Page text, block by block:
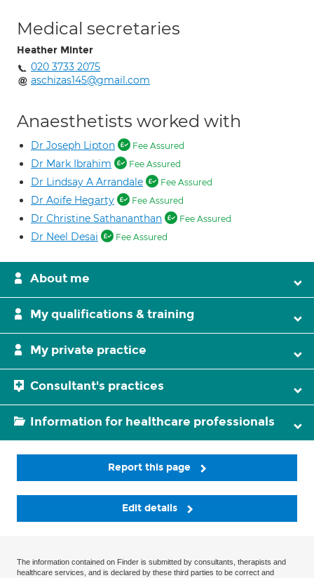
Medical secretaries
Heather Minter
020 3733 2075
aschizas145@gmail.com
Anaesthetists worked with
Dr Joseph Lipton Fee Assured
Dr Mark Ibrahim Fee Assured
Dr Lindsay A Arrandale Fee Assured
Dr Aoife Hegarty Fee Assured
Dr Christine Sathananthan Fee Assured
Dr Neel Desai Fee Assured
About me
My qualifications & training
My private practice
Consultant's practices
Information for healthcare professionals
Report this page
Edit details
The information contained on Finder is submitted by consultants, therapists and
healthcare services, and is declared by these third parties to be correct and